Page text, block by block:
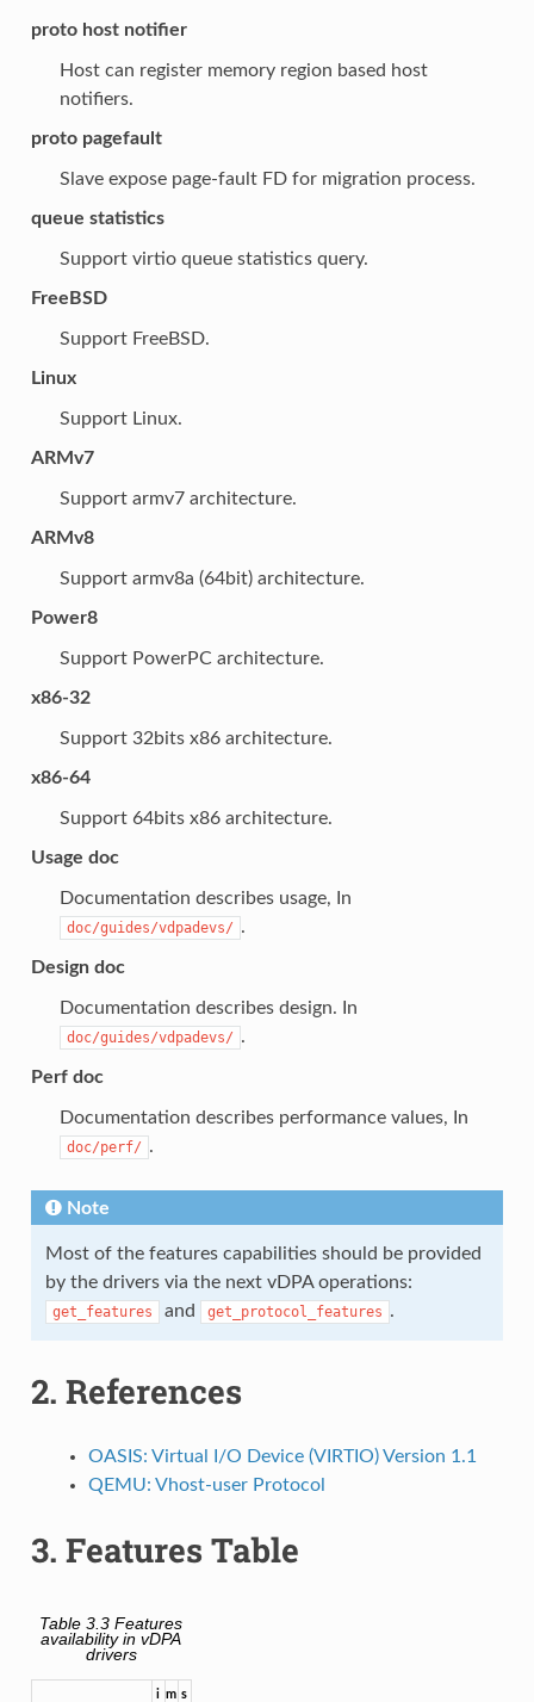
proto host notifier
Host can register memory region based host
notifiers.
proto pagefault
Slave expose page-fault FD for migration process.
queue statistics
Support virtio queue statistics query.
FreeBSD
Support FreeBSD.
Linux
Support Linux.
ARMv7
Support armv7 architecture.
ARMv8
Support armv8a (64bit) architecture.
Power8
Support PowerPC architecture.
x86-32
Support 32bits x86 architecture.
x86-64
Support 64bits x86 architecture.
Usage doc
Documentation describes usage, In
doc/guides/vdpadevs/ .
Design doc
Documentation describes design. In
doc/guides/vdpadevs/ .
Perf doc
Documentation describes performance values, In
doc/perf/ .
Note
Most of the features capabilities should be provided
by the drivers via the next vDPA operations:
get_features and get_protocol_features .
2. References
OASIS: Virtual I/O Device (VIRTIO) Version 1.1
QEMU: Vhost-user Protocol
3. Features Table
Table 3.3Features
availability in vDPA
drivers
i m s